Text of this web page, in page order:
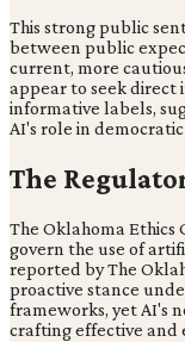
This strong public
between public
current, more
appear to seek
informative labels,
AI's role in democratic
The
The Oklahoma Ethics
govern the use of
reported by The
proactive stance
frameworks, yet AI's
crafting effective and